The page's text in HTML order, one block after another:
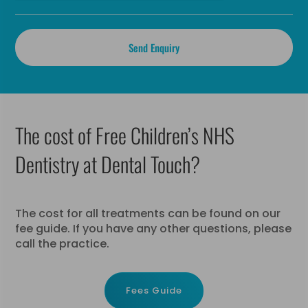
The cost of Free Children’s NHS
Dentistry at Dental Touch?
The cost for all treatments can be found on our
fee guide. If you have any other questions, please
call the practice.
Fees Guide